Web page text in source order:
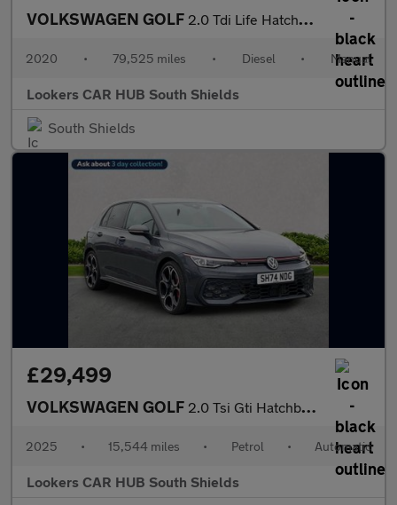
VOLKSWAGEN GOLF 2.0 Tdi Life Hatchback 5Dr Diesel Manual Euro 6 (S/S) (115 Ps)
2020 • 79,525 miles • Diesel • Manual
Lookers CAR HUB South Shields
South Shields
£29,499
VOLKSWAGEN GOLF 2.0 Tsi Gti Hatchback 5Dr Petrol Dsg Euro 6 (S/S) (265 Ps)
2025 • 15,544 miles • Petrol • Automatic
Lookers CAR HUB South Shields